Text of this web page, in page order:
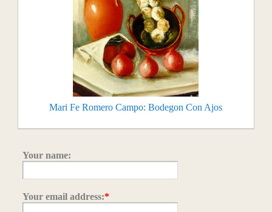
Mari Fe Romero Campo: Bodegon Con Ajos
Your name:
Your email address:*